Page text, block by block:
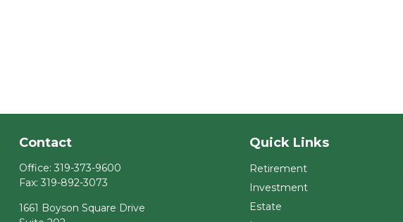
Contact
Office: 319-373-9600
Fax: 319-892-3073
1661 Boyson Square Drive
Quick Links
Retirement
Investment
Estate